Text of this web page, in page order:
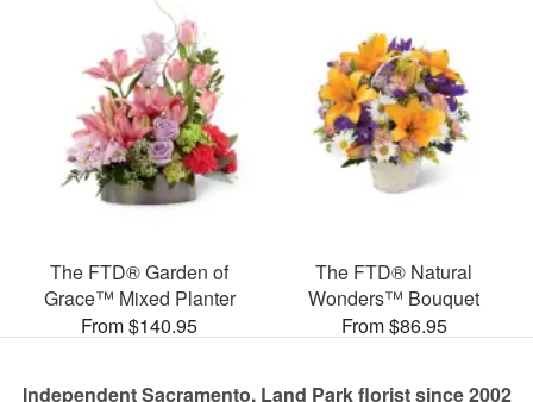
The FTD® Garden of
Grace™ Mixed Planter
From $140.95
The FTD® Natural
Wonders™ Bouquet
From $86.95
Independent Sacramento, Land Park florist since 2002